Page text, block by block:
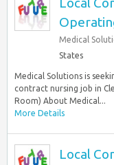
Medical
States
Medical Solutions is
contract nursing job in
Room) About Medical...
More Details
Local